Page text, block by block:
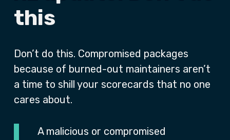
this
Don’t do this. Compromised packages
because of burned-out maintainers aren’t
a time to shill your scorecards that no one
cares about.
A malicious or compromised